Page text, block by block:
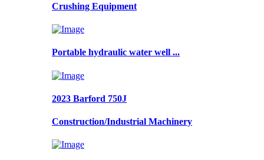
Crushing Equipment
Portable hydraulic water well ...
2023 Barford 750J
Construction/Industrial Machinery